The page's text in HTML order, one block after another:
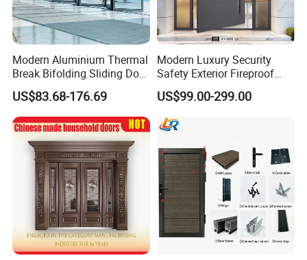
Modern Aluminium Thermal
Break Bifolding Sliding Door
Metal Double Glass Balcony
Entrance Doors
US$83.68-176.69
Modern Luxury Security
Safety Exterior Fireproof
Metal Cast Aluminum
Armored Entry Home
Entrance Door for Villa Hotel
House Main Front Pivot
US$99.00-299.00